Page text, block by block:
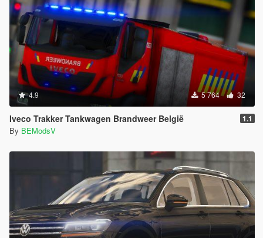
4.9 5 764 32
Iveco Trakker Tankwagen Brandweer België 1.1
By BEModsV